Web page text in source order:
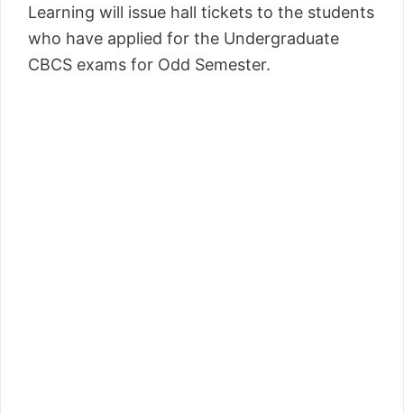
Learning will issue hall tickets to the students
who have applied for the Undergraduate
CBCS exams for Odd Semester.